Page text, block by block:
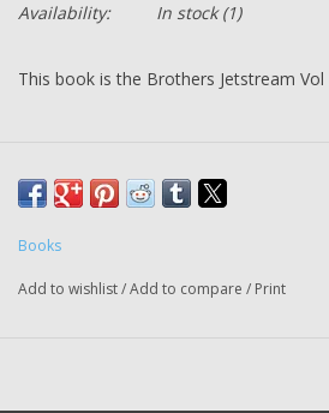
Availability:
In stock(1)
This book is the Brothers Jetstream Vol
Books
Add to wishlist/Add to compare / Print